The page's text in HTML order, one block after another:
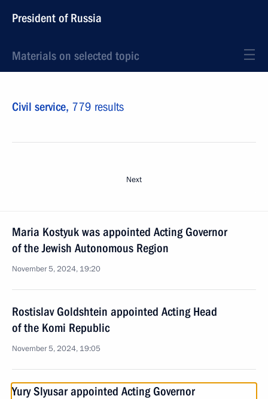
President of Russia
Materials on selected topic
Civil service, 779 results
Next
Maria Kostyuk was appointed Acting Governor
of the Jewish Autonomous Region
November 5, 2024, 19:20
Rostislav Goldshtein appointed Acting Head
of the Komi Republic
November 5, 2024, 19:05
Yury Slyusar appointed Acting Governor